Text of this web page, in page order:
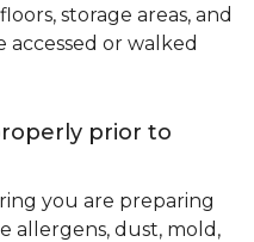
storage areas, and
or walked
prior to
you are preparing
allergens, dust, mold,